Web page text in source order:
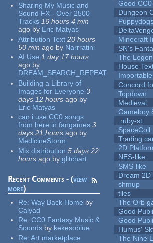
Sharing My Music and
Sound FX - Over 2500
Tracks 16 hours 4 min
ago by Eric Matyas
Attribution Text 20 hours
50 min ago by Narrratini
AI Use 1 day 17 hours
ago by
DREAM_SEARCH_REPEAT
Building a Library of
Images for Everyone 3
days 12 hours ago by
Eric Matyas
can i use CC0 songs
from here in fangames 3
days 21 hours ago by
MedicineStorm
Mix distribution 5 days 22
hours ago by glitchart
Recent Comments - (view
more)
Re:Way Back Home by
Calyad
Re:CC0 Fantasy Music &
Sounds by kekesoblue
Re:Art marketplace
Good
Dungeon
Minecraft
SN's
The
House
Concord
Topdown
Medieval
Gameboy
.ruby-st
SpaceColl
Trading
2D
NES-like
SMS-like
Dream 2D
shmup
tiles
The Orb
Good
Good
Humus'
The Nine